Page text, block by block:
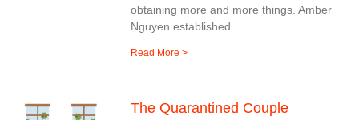
obtaining more and more things. Amber
Nguyen established
Read More >
The Quarantined Couple